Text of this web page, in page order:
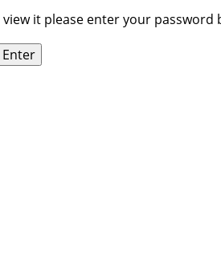
it please enter your password